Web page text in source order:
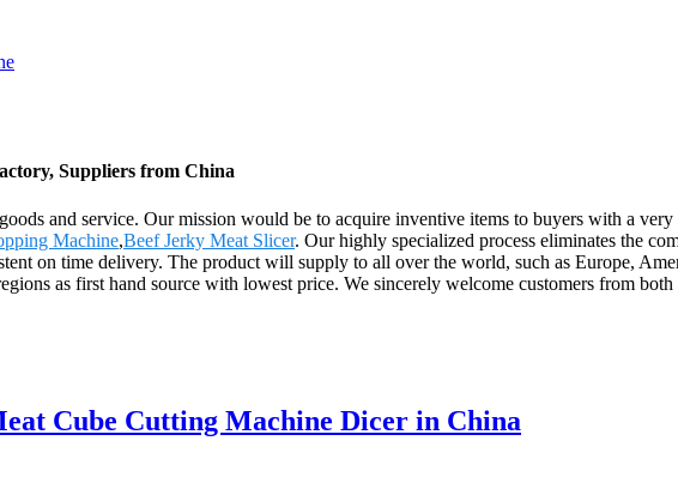
Suppliers from China
and service. Our mission would be to acquire inventive items to buyers with a
Machine,Beef Jerky Meat Slicer. Our highly specialized process eliminates the
on time delivery. The product will supply to all over the world, such as Europe,
as first hand source with lowest price. We sincerely welcome customers from
Cube Cutting Machine Dicer in China